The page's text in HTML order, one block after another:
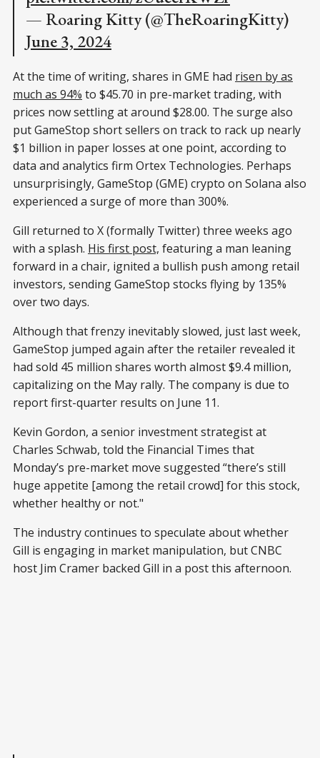
— Roaring Kitty (@TheRoaringKitty)
June 3, 2024
At the time of writing, shares in GME had risen by as
much as 94% to $45.70 in pre-market trading, with
prices now settling at around $28.00. The surge also
put GameStop short sellers on track to rack up nearly
$1 billion in paper losses at one point, according to
data and analytics firm Ortex Technologies. Perhaps
unsurprisingly, GameStop (GME) crypto on Solana also
experienced a surge of more than 300%.
Gill returned to X (formally Twitter) three weeks ago
with a splash. His first post, featuring a man leaning
forward in a chair, ignited a bullish push among retail
investors, sending GameStop stocks flying by 135%
over two days.
Although that frenzy inevitably slowed, just last week,
GameStop jumped again after the retailer revealed it
had sold 45 million shares worth almost $9.4 million,
capitalizing on the May rally. The company is due to
report first-quarter results on June 11.
Kevin Gordon, a senior investment strategist at
Charles Schwab, told the Financial Times that
Monday’s pre-market move suggested “there’s still
huge appetite [among the retail crowd] for this stock,
whether healthy or not."
The industry continues to speculate about whether
Gill is engaging in market manipulation, but CNBC
host Jim Cramer backed Gill in a post this afternoon.